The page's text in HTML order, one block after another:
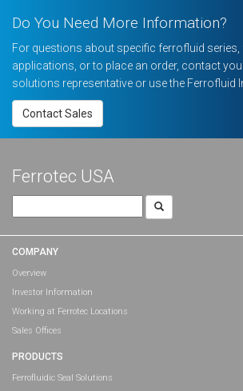
Do You Need More Information?
For questions about specific ferrofluid series,
applications, or to place an order, contact
solutions representative or use the Ferrofluid
Contact Sales
Ferrotec USA
for:
COMPANY
Overview
Investor Information
Working at Ferrotec Locations
Sales Offices
PRODUCTS
Ferrofluidic Seal Solutions